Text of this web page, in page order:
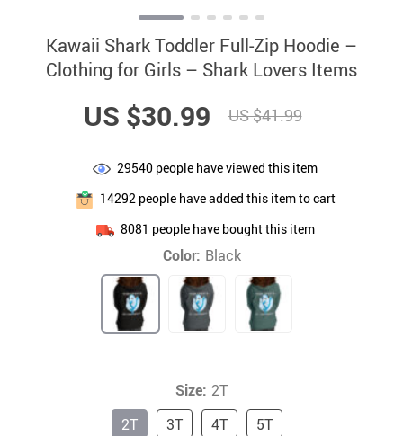
Kawaii Shark Toddler Full-Zip Hoodie –
Clothing for Girls – Shark Lovers Items
US $30.99 US $41.99
29540 people have viewed this item
14292 people have added this item to cart
8081 people have bought this item
Color: Black
Size: 2T
2T
3T 4T 5T